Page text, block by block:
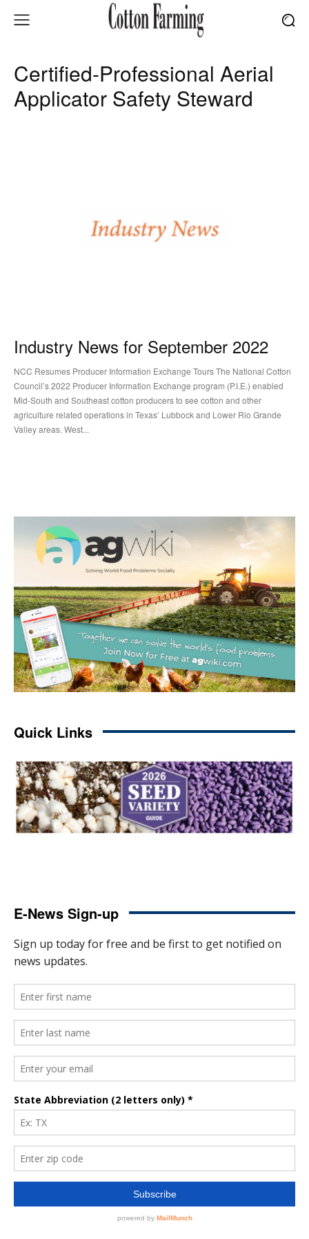
Certified-Professional Aerial
Applicator Safety Steward
Industry News for September 2022
NCC Resumes Producer Information Exchange Tours The National Cotton
Council’s 2022 Producer Information Exchange program (P.I.E.) enabled
Mid-South and Southeast cotton producers to see cotton and other
agriculture related operations in Texas’ Lubbock and Lower Rio Grande
Valley areas. West...
Quick Links
E-News Sign-up